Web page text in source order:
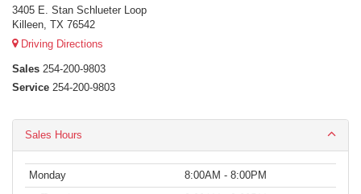
3405 E. Stan Schlueter Loop
Killeen, TX 76542
Driving Directions
Sales 254-200-9803
Service 254-200-9803
Sales Hours
Monday
8:00AM - 8:00PM